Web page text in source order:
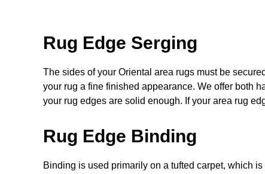
Rug Edge Serging
The sides of your Oriental area rugs must be
your rug a fine finished appearance. We offer both
your rug edges are solid enough. If your area rug
Rug Edge Binding
Binding is used primarily on a tufted carpet, which